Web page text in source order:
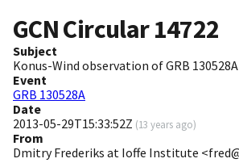
GCN Circular14722
Subject
Konus-Wind observation of GRB 130528A
Event
GRB 130528A
Date
2013-05-29T15:33:52Z (13 years ago)
From
Dmitry Frederiks at Ioffe Institute